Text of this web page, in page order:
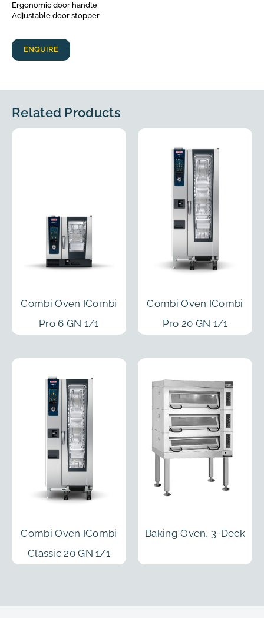
Ergonomic door handle
Adjustable door stopper
ENQUIRE
Related Products
Combi Oven ICombi
Pro 6 GN 1/1
Combi Oven ICombi
Pro 20 GN 1/1
Combi Oven ICombi
Classic 20 GN 1/1
Baking Oven, 3-Deck